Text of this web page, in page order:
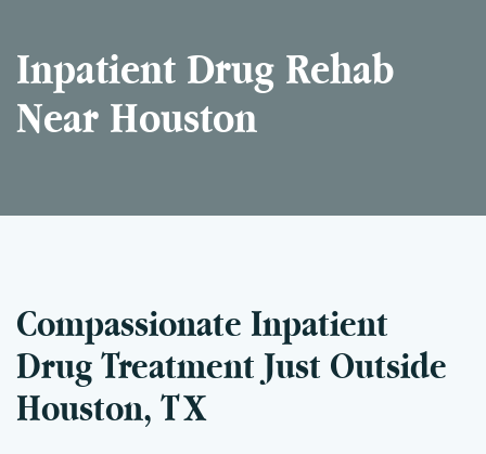
Texas
Sober Living
Alumni
Mental Health
Trauma
Substance Use
Inpatient Drug Rehab
Near Houston
Compassionate Inpatient
Drug Treatment Just Outside
Houston, TX